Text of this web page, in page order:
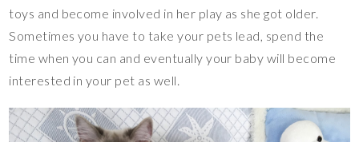
toys and become involved in her play as she got older.
Sometimes you have to take your pets lead, spend the
time when you can and eventually your baby will become
interested in your pet as well.